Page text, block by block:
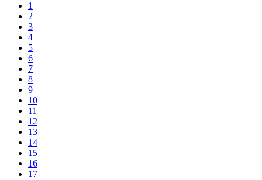
1
2
3
4
5
6
7
8
9
10
11
12
13
14
15
16
17